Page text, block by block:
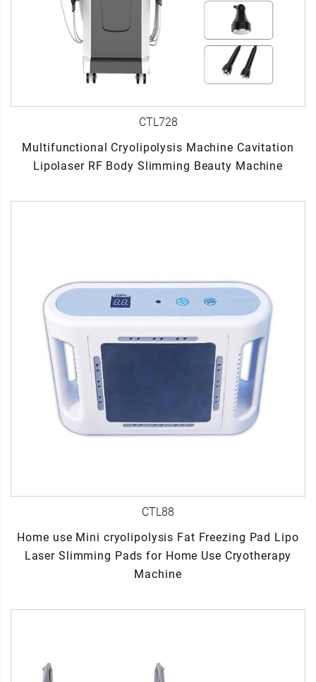
CTL728
Multifunctional Cryolipolysis Machine Cavitation
Lipolaser RF Body Slimming Beauty Machine
CTL88
Home use Mini cryolipolysis Fat Freezing Pad Lipo
Laser Slimming Pads for Home Use Cryotherapy
Machine